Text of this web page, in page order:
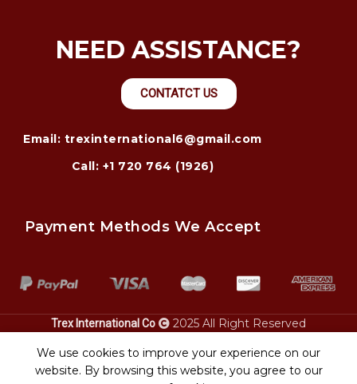
NEED ASSISTANCE?
CONTATCT US
Email: trexinternational6@gmail.com
Call: +1 720 764 (1926)
Payment Methods We Accept
Trex International Co 2025 All Right Reserved
We use cookies to improve your experience on our
website. By browsing this website, you agree to our
transportpima az.